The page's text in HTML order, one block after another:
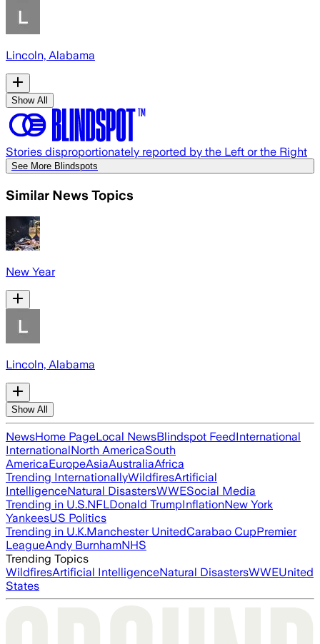
Lincoln, Alabama
Show All
Stories disproportionately reported by the Left or the Right
See More Blindspots
Similar News Topics
New Year
Lincoln, Alabama
Show All
NewsHome PageLocal NewsBlindspot FeedInternational
InternationalNorth AmericaSouth
AmericaEuropeAsiaAustraliaAfrica
Trending InternationallyWildfiresArtificial
IntelligenceNatural DisastersWWESocial Media
Trending in U.S.NFLDonald TrumpInflationNew York
YankeesUS Politics
Trending in U.K.Manchester UnitedCarabao CupPremier
LeagueAndy BurnhamNHS
Trending Topics
WildfiresArtificial IntelligenceNatural DisastersWWEUnited
States